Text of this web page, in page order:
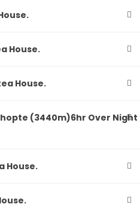
House.
House.
(3440m)6hr Over Night
House.